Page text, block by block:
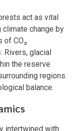
act as vital
change by
of CO₂.
: Rivers, glacial
the reserve
regions
balance.
intertwined with